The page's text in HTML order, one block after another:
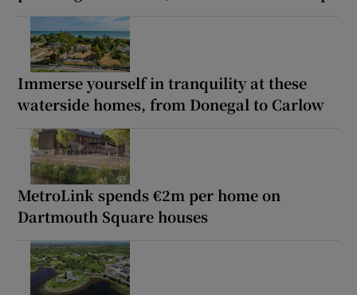
Immerse yourself in tranquility at these
waterside homes, from Donegal to Carlow
MetroLink spends €2m per home on
Dartmouth Square houses